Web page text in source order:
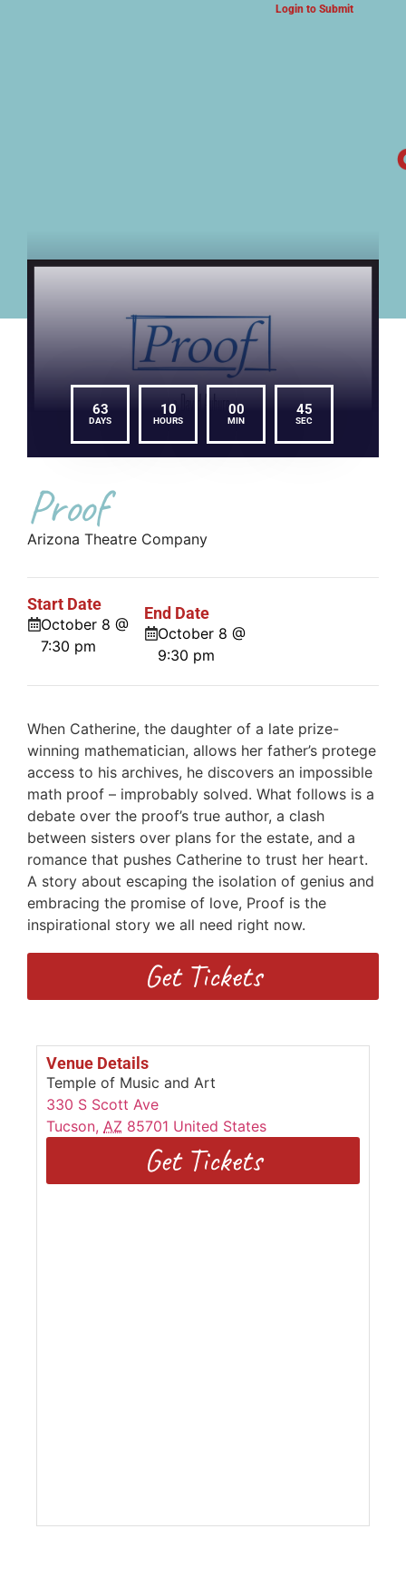
Login to Submit
63
DAYS
10
HOURS
00
MIN
45
SEC
Proof
Arizona Theatre Company
Start Date
October 8 @
7:30 pm
End Date
October 8 @
9:30 pm
When Catherine, the daughter of a late prize-
winning mathematician, allows her father’s protege
access to his archives, he discovers an impossible
math proof – improbably solved. What follows is a
debate over the proof’s true author, a clash
between sisters over plans for the estate, and a
romance that pushes Catherine to trust her heart.
A story about escaping the isolation of genius and
embracing the promise of love, Proof is the
inspirational story we all need right now.
Get Tickets
Venue Details
Temple of Music and Art
330 S Scott Ave
Tucson, AZ 85701 United States
Get Tickets